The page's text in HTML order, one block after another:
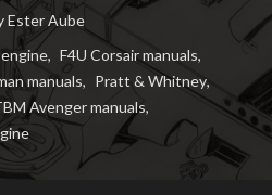
Ester Aube
, F4U Corsair manuals,
manuals, Pratt & Whitney,
Avenger manuals,